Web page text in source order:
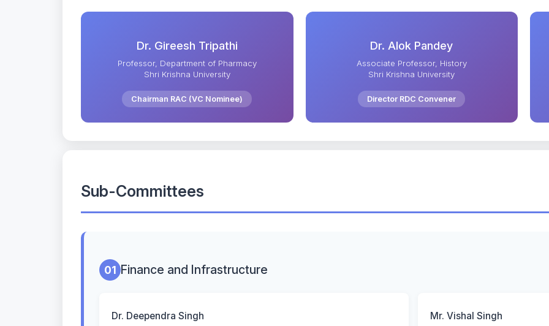
Dr. Gireesh Tripathi
Professor, Department of Pharmacy
Shri Krishna University
Chairman RAC (VC Nominee)
Dr. Alok Pandey
Associate Professor, History
Shri Krishna University
Director RDC Convener
Sub-Committees
01 Finance and Infrastructure
Dr. Deependra Singh Mr. Vishal Singh